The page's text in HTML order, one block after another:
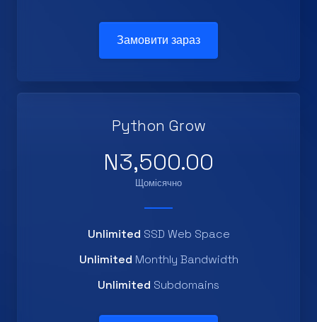
Замовити зараз
Python Grow
N3,500.00
Щомісячно
Unlimited SSD Web Space
Unlimited Monthly Bandwidth
Unlimited Subdomains